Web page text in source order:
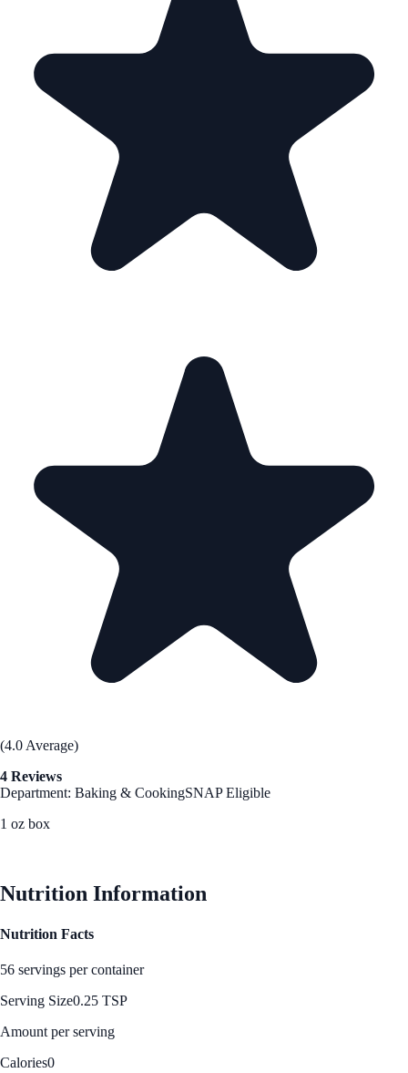
(4.0 Average)
4 Reviews
Department: Baking & CookingSNAP Eligible
1 oz box
Nutrition Information
Nutrition Facts
56 servings per container
Serving Size0.25 TSP
Amount per serving
Calories0